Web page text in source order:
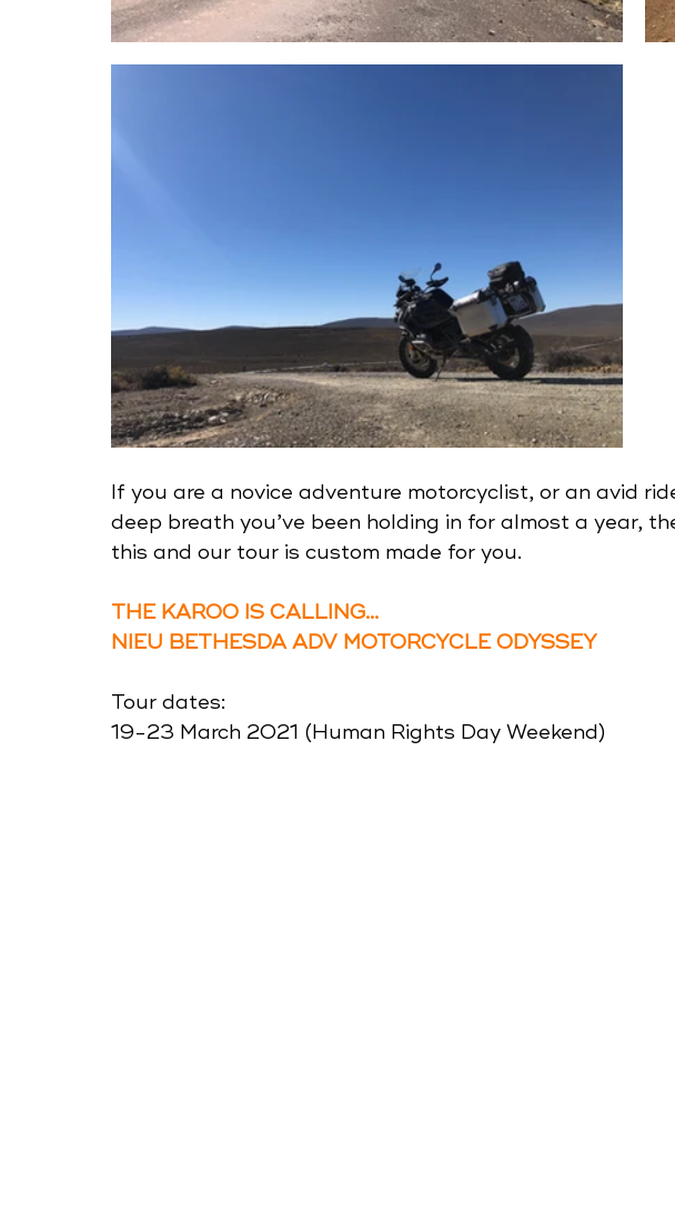
If you are a novice adventure motorcyclist, or an avid
deep breath you’ve been holding in for almost a year,
this and our tour is custom made for you.
THE KAROO IS CALLING...
NIEU BETHESDA ADV MOTORCYCLE ODYSSEY
Tour dates:
19-23 March 2021 (Human Rights Day Weekend)